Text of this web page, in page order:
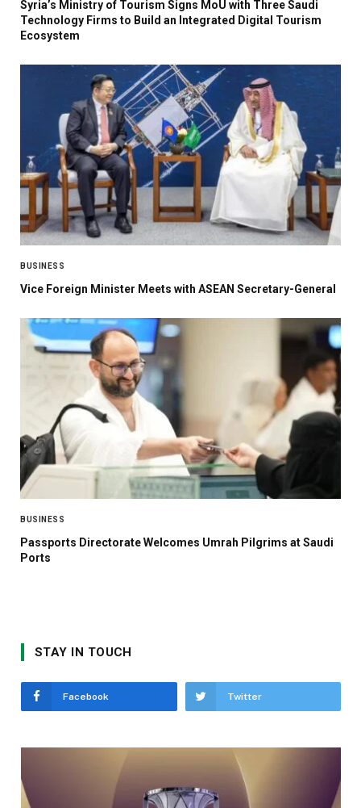
Syria’s Ministry of Tourism Signs MoU with Three Saudi
Technology Firms to Build an Integrated Digital Tourism
Ecosystem
BUSINESS
Vice Foreign Minister Meets with ASEAN Secretary-General
BUSINESS
Passports Directorate Welcomes Umrah Pilgrims at Saudi
Ports
STAY IN TOUCH
Facebook Twitter